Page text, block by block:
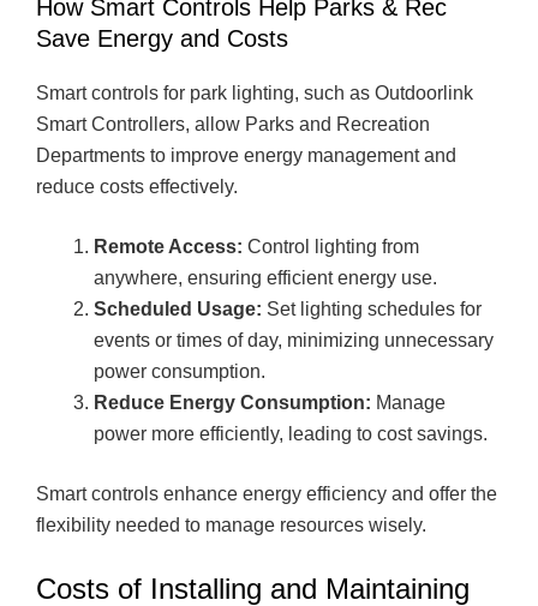
How Smart Controls Help Parks & Rec
Save Energy and Costs
Smart controls for park lighting, such as Outdoorlink
Smart Controllers, allow Parks and Recreation
Departments to improve energy management and
reduce costs effectively.
Remote Access: Control lighting from
anywhere, ensuring efficient energy use.
Scheduled Usage: Set lighting schedules for
events or times of day, minimizing unnecessary
power consumption.
Reduce Energy Consumption: Manage
power more efficiently, leading to cost savings.
Smart controls enhance energy efficiency and offer the
flexibility needed to manage resources wisely.
Costs of Installing and Maintaining